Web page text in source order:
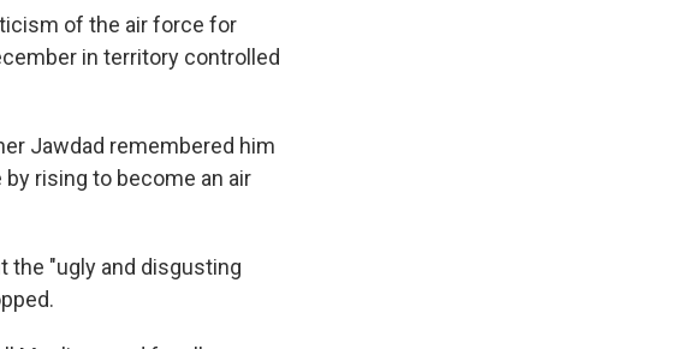
of the air force for
in territory controlled
Jawdad remembered him
rising to become an air
the "ugly and disgusting